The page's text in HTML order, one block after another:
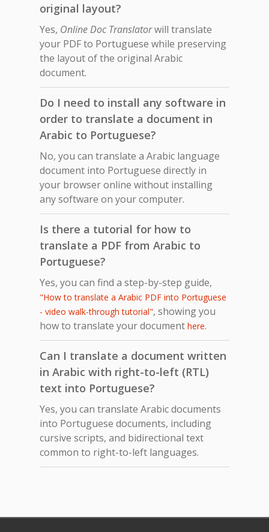
original layout?
Yes, Online Doc Translatorwill translate
your PDF to Portuguese while preserving
the layout of the original Arabic
document.
Do I need to install any software in
order to translate a document in
Arabic to Portuguese?
No, you can translate a Arabic language
document into Portuguese directly in
your browser online without installing
any software on your computer.
Is there a tutorial for how to
translate a PDF from Arabic to
Portuguese?
Yes, you can find a step-by-step guide,
"How to translate a Arabic PDF into Portuguese
- video walk-through tutorial", showing you
how to translate your document here.
Can I translate a document written
in Arabic with right-to-left (RTL)
text into Portuguese?
Yes, you can translate Arabic documents
into Portuguese documents, including
cursive scripts, and bidirectional text
common to right-to-left languages.